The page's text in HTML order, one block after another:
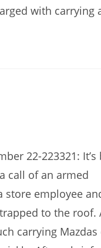
with carrying
22-223321: It’s
call of an armed
store employee
to the roof.
carrying Mazdas